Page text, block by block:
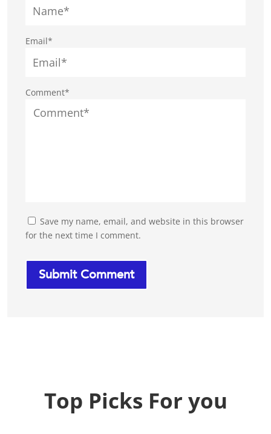
Comment*
Email*
Save my name, email, and website in this browser
for the next time I comment.
Top Picks For you